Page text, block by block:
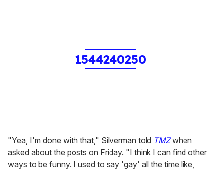
1544240250
"Yea, I'm done with that," Silverman told TMZwhen
asked about the posts on Friday. "I think I can find other
ways to be funny. I used to say 'gay' all the time like,